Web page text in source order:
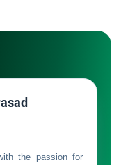
the passion for